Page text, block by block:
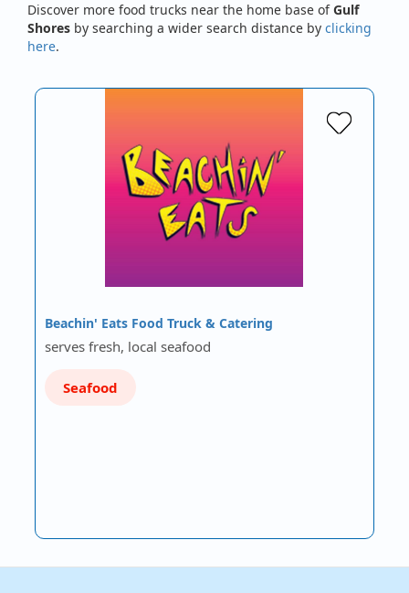
Discover more food trucks near the home base ofGulf
Shores by searching a wider search distance by clicking
here.
Beachin' Eats Food Truck & Catering
serves fresh, local seafood
Seafood